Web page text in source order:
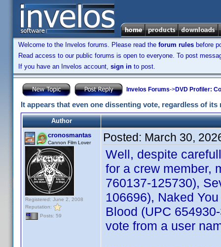
Welcome to the Invelos forums. Please read the forum rules before
Read access to our public forums is open to everyone. To post
If you have an Invelos account, sign in to post.
Invelos Forums->DVD Profiler:
It appears that even one dissenting vote, regardless of
Author
cronosmantas
Cannon Film Lover
Registered: June 2, 2008
Reputation:
Posts: 59
Posted: March 30,
Well, despite
for a crew member,
760137-125730),
106696), Naked
Blood (UPC
vote from a user